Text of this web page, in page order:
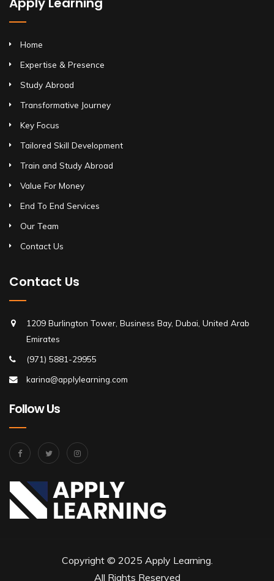
Home
Expertise & Presence
Study Abroad
Transformative Journey
Key Focus
Tailored Skill Development
Train and Study Abroad
Value For Money
End To End Services
Our Team
Contact Us
Contact Us
1209 Burlington Tower, Business Bay, Dubai, United Arab
Emirates
(971) 5881-29955
karina@applylearning.com
Follow Us
Copyright © 2025 Apply Learning.
All Rights Reserved